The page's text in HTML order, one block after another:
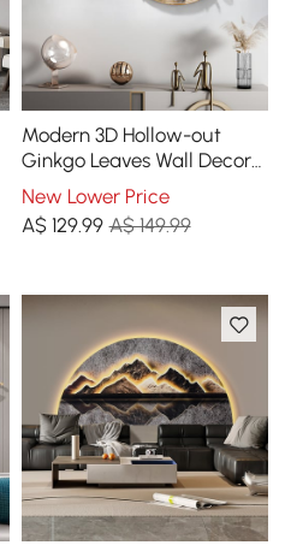
Modern 3D Hollow-out
Ginkgo Leaves Wall Decor
Home Metal Round Wall Art
in Gold & Gray
New Lower Price
A$ 129.99 A$ 149.99